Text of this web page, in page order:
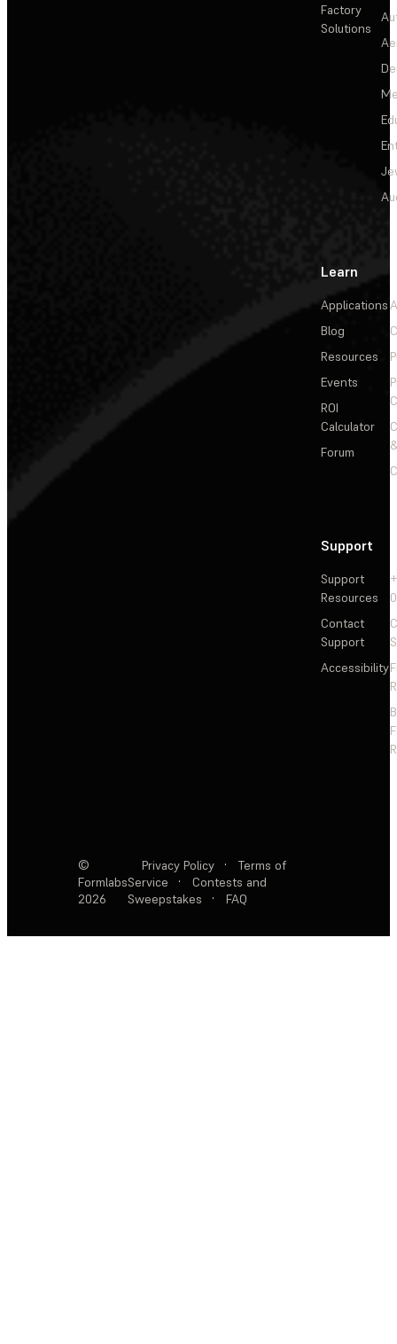
Factory
Solutions
Learn
Applications
Blog
Resources
Events
ROI
Calculator
Forum
Support
Support
Resources
Contact
Support
Accessibility
©
Formlabs
2026
Privacy Policy ·
Terms of
Service
·
Contests and
Sweepstakes
· FAQ